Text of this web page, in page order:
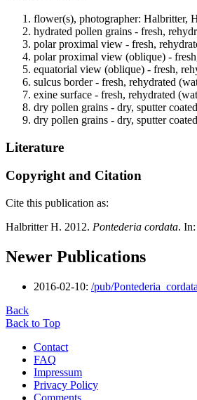
flower(s), photographer: Halbritter,
hydrated pollen grains - fresh,
polar proximal view - fresh,
polar proximal view (oblique) -
equatorial view (oblique) - fresh,
sulcus border - fresh, rehydrated
exine surface - fresh, rehydrated
dry pollen grains - dry, sputter
dry pollen grains - dry, sputter
Literature
Copyright and Citation
Cite this publication as:
Halbritter H. 2012. Pontederia cordata.
Newer Publications
2016-02-10: /pub/
Back
Back to Top
Contact
FAQ
Impressum
Privacy Policy
Comments